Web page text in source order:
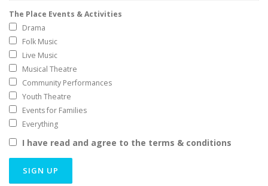
The Place Events & Activities
Drama
Folk Music
Live Music
Musical Theatre
Community Performances
Youth Theatre
Events for Families
Everything
I have read and agree to the terms & conditions